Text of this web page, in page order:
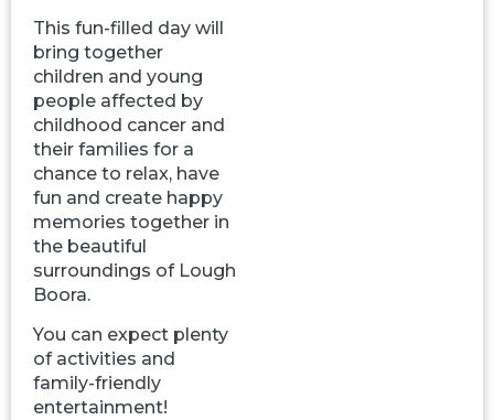
This fun-filled day will
bring together
children and young
people affected by
childhood cancer and
their families for a
chance to relax, have
fun and create happy
memories together in
the beautiful
surroundings of Lough
Boora.
You can expect plenty
of activities and
family-friendly
entertainment!